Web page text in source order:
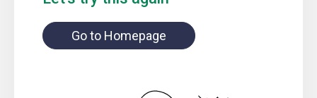
Go to Homepage